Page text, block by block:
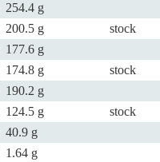
254.4 g
200.5 g stock
177.6 g
174.8 g stock
190.2 g
124.5 g stock
40.9 g
1.64 g